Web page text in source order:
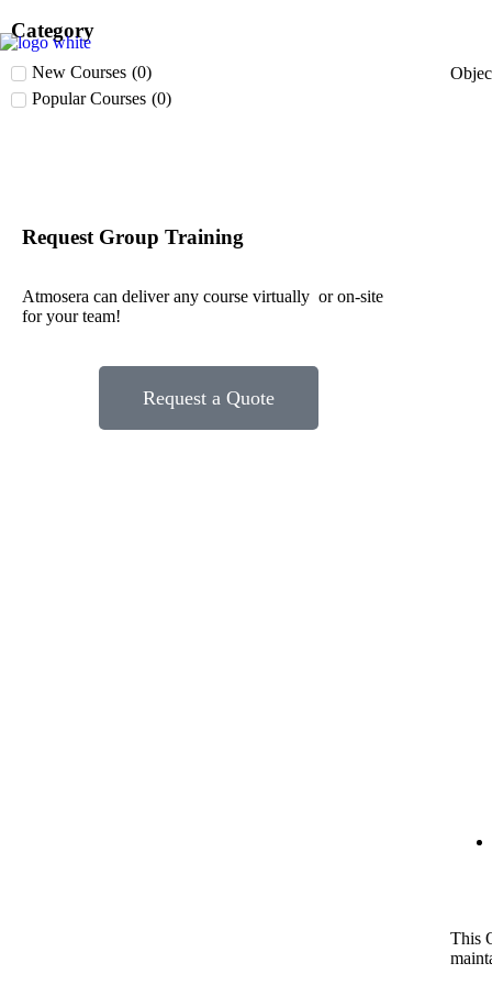
Category
New Courses (0)
Popular Courses (0)
Request Group Training
Atmosera can deliver any course virtually or on-site
for your team!
Request a Quote
This